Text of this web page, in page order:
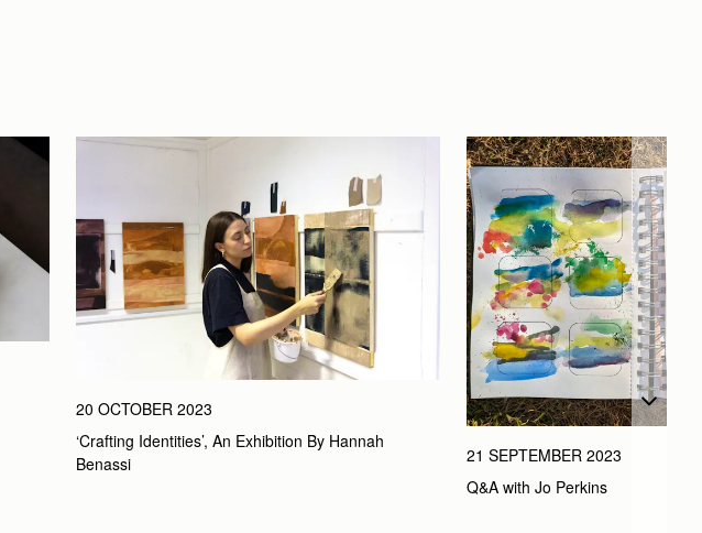
20 OCTOBER 2023
‘Crafting Identities’, An Exhibition By Hannah
Benassi
21 SEPTEMBER 2023
Q&A with Jo Perkins